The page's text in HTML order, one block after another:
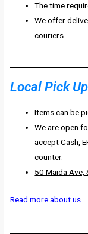
The time
We offer
couriers.
Local Pick Up
Items can be
We are open
accept Cash,
counter.
50 Maida Ave,
Read more about us.